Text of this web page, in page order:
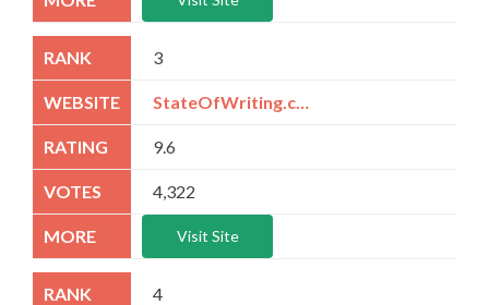
3
9.6
4,322
Visit Site
4